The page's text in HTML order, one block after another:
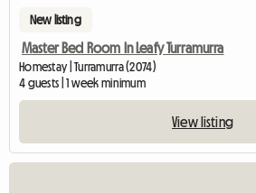
New listing
Master Bed Room In Leafy Turramurra
Homestay | Turramurra (2074)
4 guests | 1 week minimum
View listing